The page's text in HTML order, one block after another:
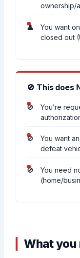
ownership/
You want
closed out
🚫 This does
You’re
You want
defeat
You need
(home/
What